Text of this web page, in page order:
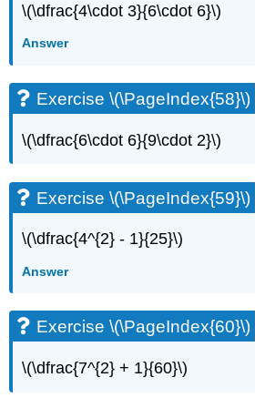
\(\dfrac{4\cdot 3}{6\cdot 6}\)
Answer
Exercise \(\PageIndex{58}\)
\(\dfrac{6\cdot 6}{9\cdot 2}\)
Exercise \(\PageIndex{59}\)
\(\dfrac{4^{2} - 1}{25}\)
Answer
Exercise \(\PageIndex{60}\)
\(\dfrac{7^{2} + 1}{60}\)